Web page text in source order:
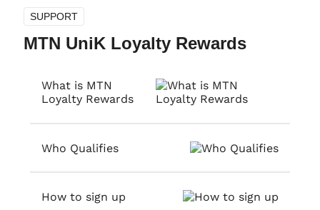
SUPPORT
MTN UniK Loyalty Rewards
What is MTN
Loyalty Rewards
Who Qualifies
How to sign up